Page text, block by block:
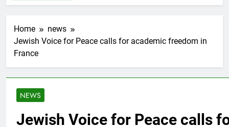
Home
news
Jewish Voice for Peace calls for academic freedom in
France
NEWS
Jewish Voice for Peace calls